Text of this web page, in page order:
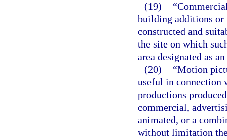
(19)
building additions or
constructed and
the site on which
area designated as
(20)
“Motion
useful in connection
productions
commercial,
animated, or a
without limitation